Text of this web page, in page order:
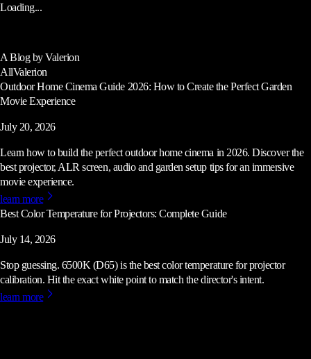
Loading...
A Blog by Valerion
AllValerion
Outdoor Home Cinema Guide 2026: How to Create the Perfect Garden
Movie Experience
July 20, 2026
Learn how to build the perfect outdoor home cinema in 2026. Discover the
best projector, ALR screen, audio and garden setup tips for an immersive
movie experience.
learn more
Best Color Temperature for Projectors: Complete Guide
July 14, 2026
Stop guessing. 6500K (D65) is the best color temperature for projector
calibration. Hit the exact white point to match the director's intent.
learn more